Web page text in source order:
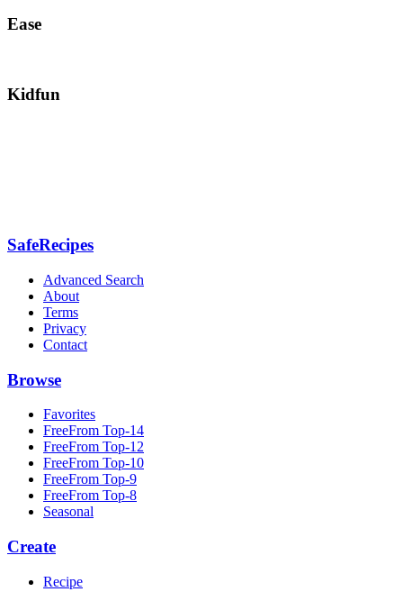
Ease
Kidfun
SafeRecipes
Advanced Search
About
Terms
Privacy
Contact
Browse
Favorites
FreeFrom Top-14
FreeFrom Top-12
FreeFrom Top-10
FreeFrom Top-9
FreeFrom Top-8
Seasonal
Create
Recipe